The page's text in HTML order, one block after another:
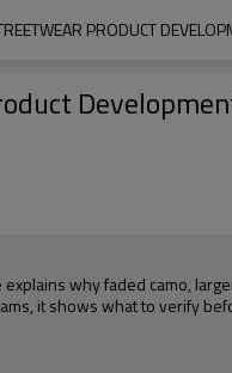
PRODUCT
why faded camo,
it shows what to verify